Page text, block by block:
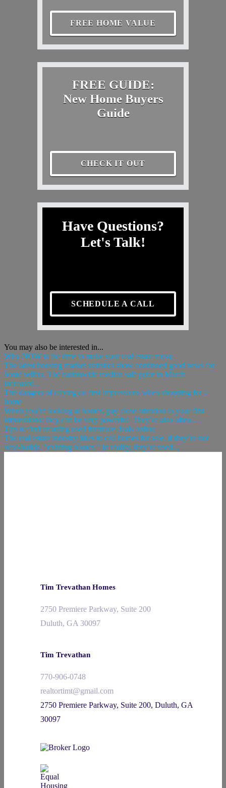
FREE HOME VALUE
FREE GUIDE:
New Home Buyers
Guide
CHECK IT OUT
Have Questions?
Let's Talk!
SCHEDULE A CALL
You may also be interested in...
Why NOW is the time to make your real estate move
The latest housing market statistics show continued good news for
home sellers. The nationwide median sale price in March
increased...
The dangers of relying on first impressions when shopping for a
home
When you’re looking at homes, pay close attention to your first
impressions: they can be very powerful. They’re also often...
Tips to find amazing used furniture deals online
The real estate industry likes to call homes for sale, if they’re not
new-builds, “existing homes.” In reality, they’re used...
Tim Trevathan Homes
2750 Premiere Parkway, Suite 200
Duluth, GA 30097
Tim Trevathan
770-906-0748
realtortimt@gmail.com
2750 Premiere Parkway, Suite 200, Duluth, GA
30097